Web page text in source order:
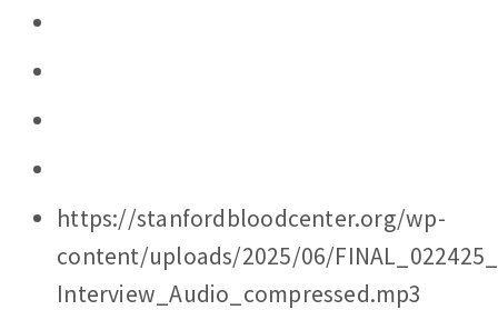
https://stanfordbloodcenter.org/wp-
content/uploads/2025/06/
Interview_Audio_compressed.mp3